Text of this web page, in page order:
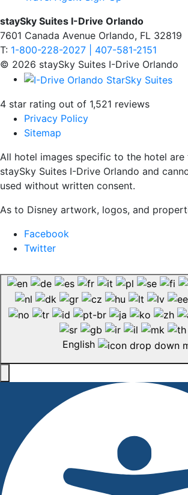
staySky Suites I-Drive Orlando
7601 Canada Avenue Orlando, FL 32819
T: 1-800-228-2027 | 407-581-2151
© 2026 staySky Suites I-Drive Orlando
4 star rating out of 1,521 reviews
Privacy Policy
Sitemap
All hotel images specific to the hotel
staySky Suites I-Drive Orlando and
used without written consent.
As to Disney artwork, logos, and
Facebook
Twitter
English